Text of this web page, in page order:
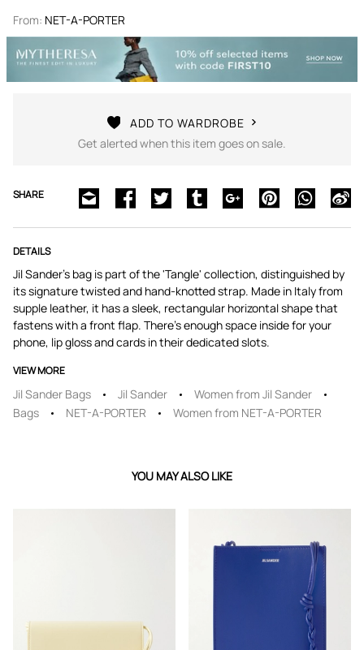
From: NET-A-PORTER
ADD TO WARDROBE
Get alerted when this item goes on sale.
SHARE
DETAILS
Jil Sander's bag is part of the 'Tangle' collection, distinguished by
its signature twisted and hand-knotted strap. Made in Italy from
supple leather, it has a sleek, rectangular horizontal shape that
fastens with a front flap. There's enough space inside for your
phone, lip gloss and cards in their dedicated slots.
VIEW MORE
Jil Sander Bags Jil Sander
Women from Jil Sander
Bags
NET-A-PORTER Women from NET-A-PORTER
YOU MAY ALSO LIKE